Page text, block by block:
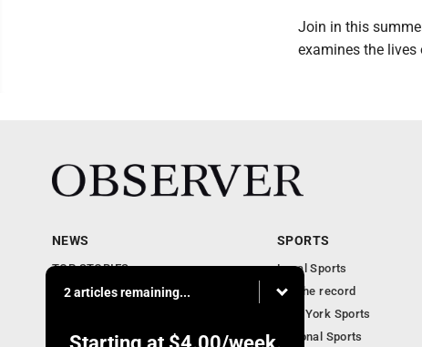
Join in this
examines the
2 articles remaining...
NEWS
TOP STORIES
Obituaries
Community Notebook
SPORTS
Local Sports
For the record
New York Sports
National Sports